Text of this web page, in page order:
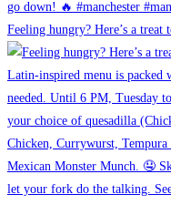
Feeling hungry? Here’s a treat